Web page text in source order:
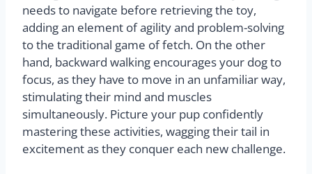
needs to navigate before retrieving the toy,
adding an element of agility and problem-solving
to the traditional game of fetch. On the other
hand, backward walking encourages your dog to
focus, as they have to move in an unfamiliar way,
stimulating their mind and muscles
simultaneously. Picture your pup confidently
mastering these activities, wagging their tail in
excitement as they conquer each new challenge.